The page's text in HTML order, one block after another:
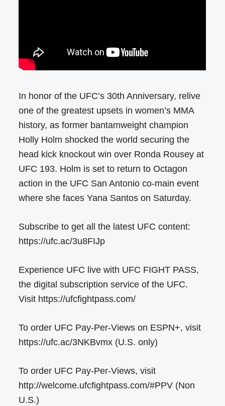
In honor of the UFC’s 30th Anniversary, relive
one of the greatest upsets in women’s MMA
history, as former bantamweight champion
Holly Holm shocked the world securing the
head kick knockout win over Ronda Rousey at
UFC 193. Holm is set to return to Octagon
action in the UFC San Antonio co-main event
where she faces Yana Santos on Saturday.
Subscribe to get all the latest UFC content:
https://ufc.ac/3u8FIJp
Experience UFC live with UFC FIGHT PASS,
the digital subscription service of the UFC.
Visit https://ufcfightpass.com/
To order UFC Pay-Per-Views on ESPN+, visit
https://ufc.ac/3NKBvmx (U.S. only)
To order UFC Pay-Per-Views, visit
http://welcome.ufcfightpass.com/#PPV (Non
U.S.)